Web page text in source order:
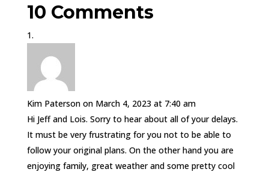
10 Comments
Kim Paterson on March 4, 2023 at 7:40 am
Hi Jeff and Lois. Sorry to hear about all of your delays.
It must be very frustrating for you not to be able to
follow your original plans. On the other hand you are
enjoying family, great weather and some pretty cool